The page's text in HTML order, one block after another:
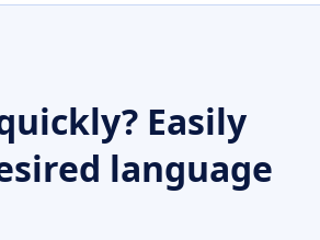
Easily
language